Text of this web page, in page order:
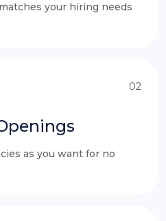
your hiring needs
02
as you want for no